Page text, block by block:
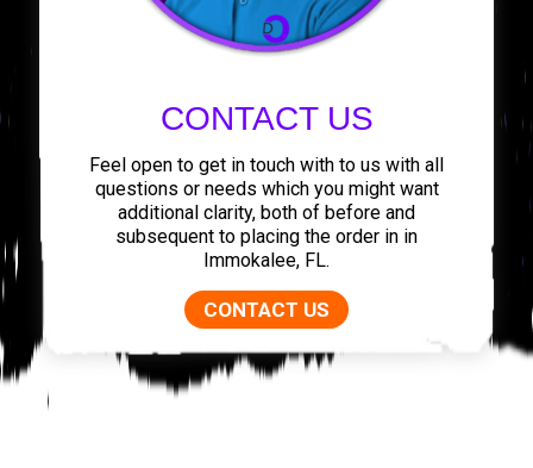
CONTACT US
Feel open to get in touch with to us with all
questions or needs which you might want
additional clarity, both of before and
subsequent to placing the order in in
Immokalee, FL.
CONTACT US